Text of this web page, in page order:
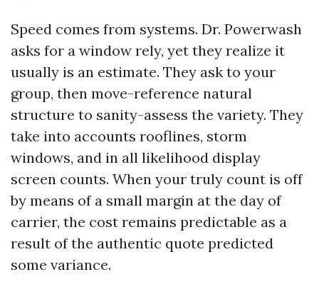
Speed comes from systems. Dr. Powerwash
asks for a window rely, yet they realize it
usually is an estimate. They ask to your
group, then move-reference natural
structure to sanity-assess the variety. They
take into accounts rooflines, storm
windows, and in all likelihood display
screen counts. When your truly count is off
by means of a small margin at the day of
carrier, the cost remains predictable as a
result of the authentic quote predicted
some variance.